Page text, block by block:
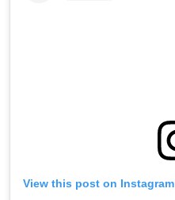
View this post on Instagram